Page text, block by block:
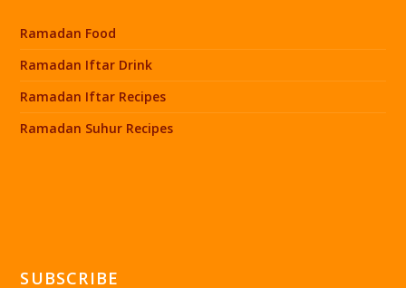
Ramadan Food
Ramadan Iftar Drink
Ramadan Iftar Recipes
Ramadan Suhur Recipes
SUBSCRIBE